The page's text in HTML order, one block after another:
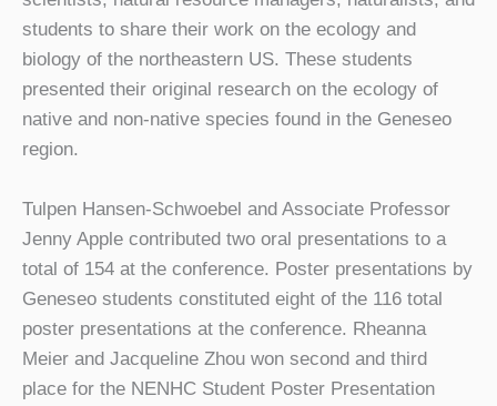
students to share their work on the ecology and
biology of the northeastern US. These students
presented their original research on the ecology of
native and non-native species found in the Geneseo
region.
Tulpen Hansen-Schwoebel and Associate Professor
Jenny Apple contributed two oral presentations to a
total of 154 at the conference. Poster presentations by
Geneseo students constituted eight of the 116 total
poster presentations at the conference. Rheanna
Meier and Jacqueline Zhou won second and third
place for the NENHC Student Poster Presentation